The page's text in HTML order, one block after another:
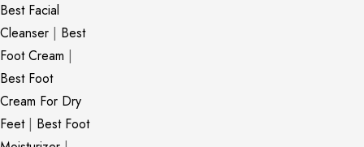
Best Facial
Cleanser | Best
Foot Cream |
Best Foot
Cream For Dry
Feet| Best Foot